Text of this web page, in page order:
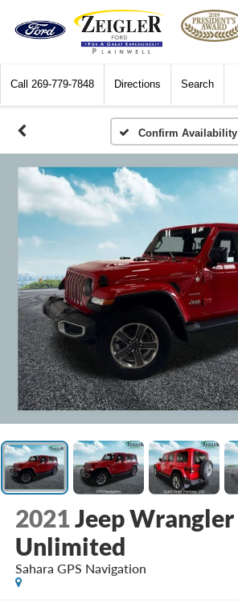
Call 269-779-7848 Directions Search
Confirm Availability
2021Jeep Wrangler
Unlimited
Sahara GPS Navigation